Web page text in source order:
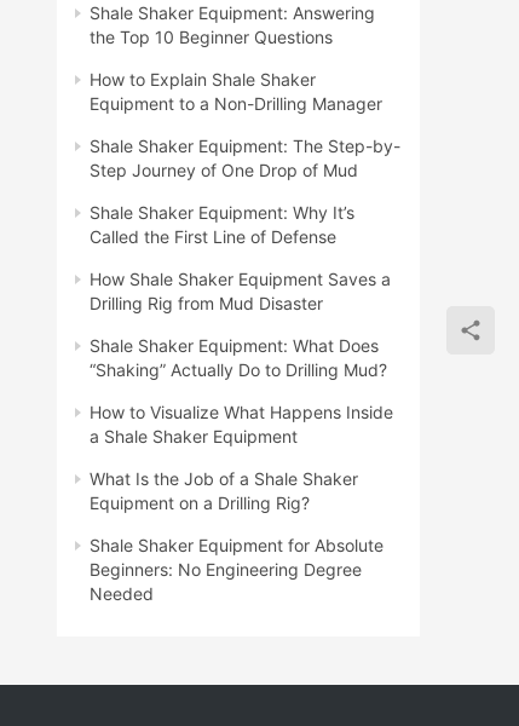
Shale Shaker Equipment: Answering
the Top 10 Beginner Questions
How to Explain Shale Shaker
Equipment to a Non-Drilling Manager
Shale Shaker Equipment: The Step-by-
Step Journey of One Drop of Mud
Shale Shaker Equipment: Why It’s
Called the First Line of Defense
How Shale Shaker Equipment Saves a
Drilling Rig from Mud Disaster
Shale Shaker Equipment: What Does
“Shaking” Actually Do to Drilling Mud?
How to Visualize What Happens Inside
a Shale Shaker Equipment
What Is the Job of a Shale Shaker
Equipment on a Drilling Rig?
Shale Shaker Equipment for Absolute
Beginners: No Engineering Degree
Needed